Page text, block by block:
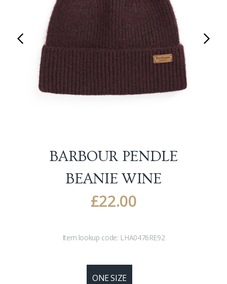
BARBOUR PENDLE
BEANIE WINE
£22.00
Item lookup code: LHA0476RE92
ONE SIZE